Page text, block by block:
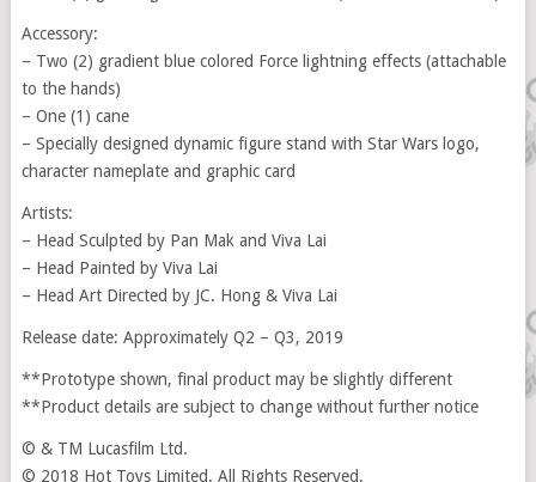
Accessory:
– Two (2) gradient blue colored Force lightning effects (attachable
to the hands)
– One (1) cane
– Specially designed dynamic figure stand with Star Wars logo,
character nameplate and graphic card
Artists:
– Head Sculpted by Pan Mak and Viva Lai
– Head Painted by Viva Lai
– Head Art Directed by JC. Hong & Viva Lai
Release date: Approximately Q2 – Q3, 2019
**Prototype shown, final product may be slightly different
**Product details are subject to change without further notice
© & TM Lucasfilm Ltd.
© 2018 Hot Toys Limited. All Rights Reserved.